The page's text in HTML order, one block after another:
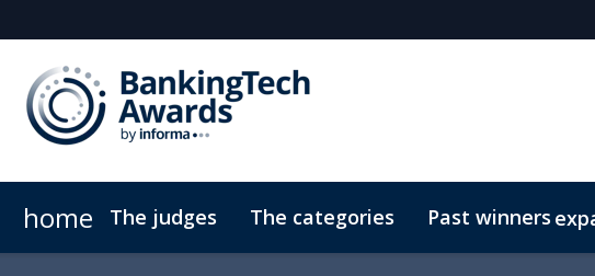
home The judges The categories Past winners